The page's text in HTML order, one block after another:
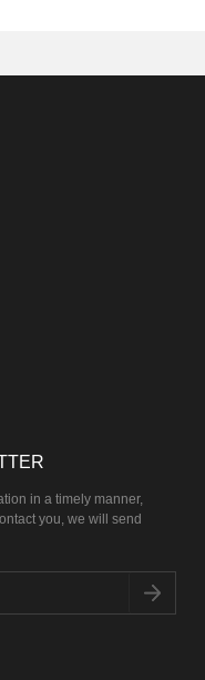
in a timely manner,
you, we will send